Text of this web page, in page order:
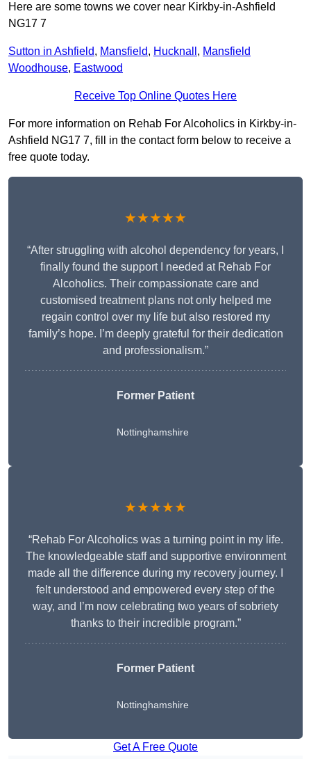
Here are some towns we cover near Kirkby-in-Ashfield
NG17 7
Sutton in Ashfield, Mansfield, Hucknall , Mansfield
Woodhouse, Eastwood
Receive Top Online Quotes Here
For more information on Rehab For Alcoholics in Kirkby-in-
Ashfield NG17 7, fill in the contact form below to receive a
free quote today.
★★★★★
“After struggling with alcohol dependency for years, I
finally found the support I needed at Rehab For
Alcoholics. Their compassionate care and
customised treatment plans not only helped me
regain control over my life but also restored my
family’s hope. I’m deeply grateful for their dedication
and professionalism.”
Former Patient
Nottinghamshire
★★★★★
“Rehab For Alcoholics was a turning point in my life.
The knowledgeable staff and supportive environment
made all the difference during my recovery journey. I
felt understood and empowered every step of the
way, and I’m now celebrating two years of sobriety
thanks to their incredible program.”
Former Patient
Nottinghamshire
Get A Free Quote